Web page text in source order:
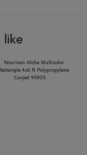
like